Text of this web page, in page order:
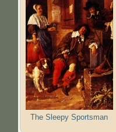
The Sleepy Sportsman